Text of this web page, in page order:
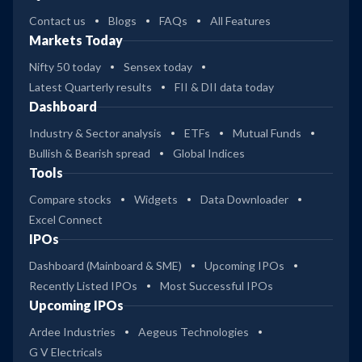
Contact us Blogs FAQs All Features
Markets Today
Nifty 50 today
Sensex today
Latest Quarterly results
FII & DII data today
Dashboard
Industry & Sector analysis ETFs
Mutual Funds
Bullish & Bearish spread
Global Indices
Tools
Compare stocks Widgets
Data Downloader
Excel Connect
IPOs
Dashboard (Mainboard & SME)
Upcoming IPOs
Recently Listed IPOs
Most Successful IPOs
Upcoming IPOs
Ardee Industries
Aegeus Technologies
G V Electricals